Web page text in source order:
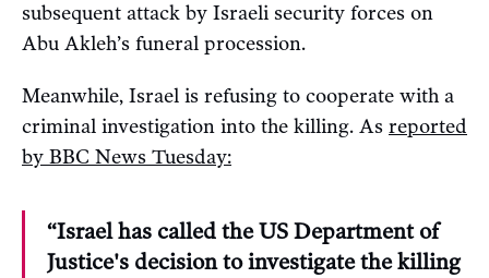
subsequent attack by Israeli security forces on
Abu Akleh’s funeral procession.
Meanwhile, Israel is refusing to cooperate with a
criminal investigation into the killing. As reported
by BBC News Tuesday:
“Israel has called the US Department of
Justice's decision to investigate the killing